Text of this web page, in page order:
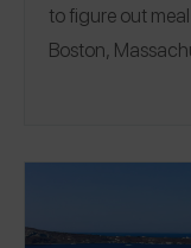
to figure out
Boston,